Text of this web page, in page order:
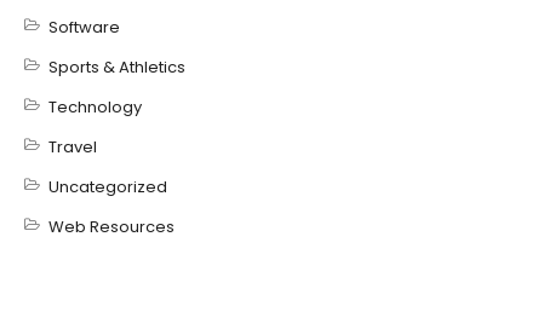
Software
Sports & Athletics
Technology
Travel
Uncategorized
Web Resources